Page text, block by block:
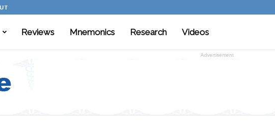
Reviews Mnemonics Research Videos
Advertisement